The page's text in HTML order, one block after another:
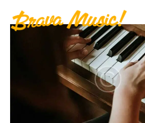
Home
About Us
Aureo Baqueiro